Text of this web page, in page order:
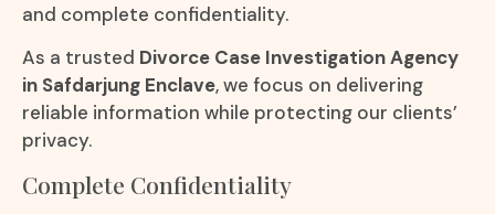
and complete confidentiality.
As a trusted Divorce Case Investigation Agency
in Safdarjung Enclave, we focus on delivering
reliable information while protecting our clients’
privacy.
Complete Confidentiality